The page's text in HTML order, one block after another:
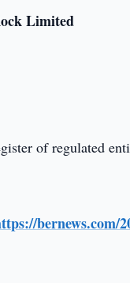
Limited
of regulated
bernews.com/